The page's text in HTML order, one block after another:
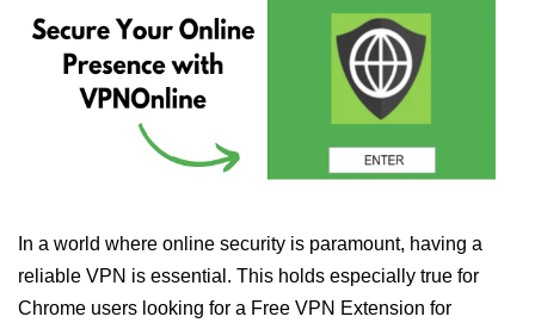
In a world where online security is paramount, having a
reliable VPN is essential. This holds especially true for
Chrome users looking for a Free VPN Extension for